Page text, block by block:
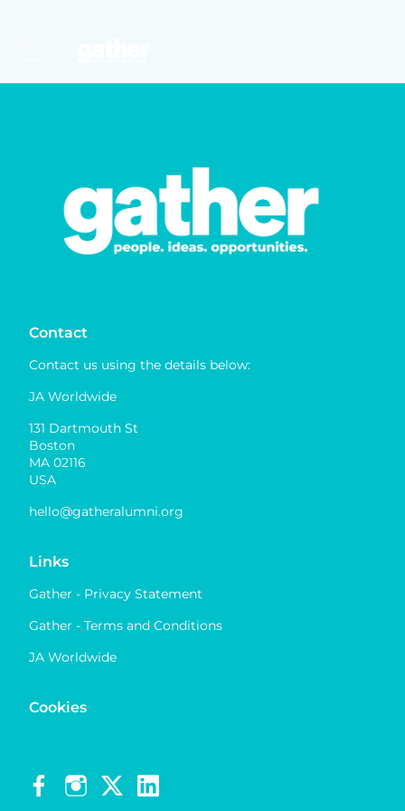
Contact
Contact us using the details below:
JA Worldwide
131 Dartmouth St
Boston
MA 02116
USA
hello@gatheralumni.org
Links
Gather - Privacy Statement
Gather - Terms and Conditions
JA Worldwide
Cookies